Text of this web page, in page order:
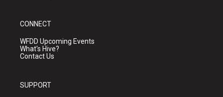
CONNECT
WFDD Upcoming Events
What's Hive?
Contact Us
SUPPORT